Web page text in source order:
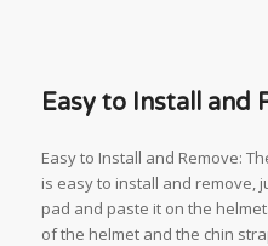
Easy to Install and
Easy to Install and Remove:
is easy to install and remove,
pad and paste it on the
of the helmet and the chin